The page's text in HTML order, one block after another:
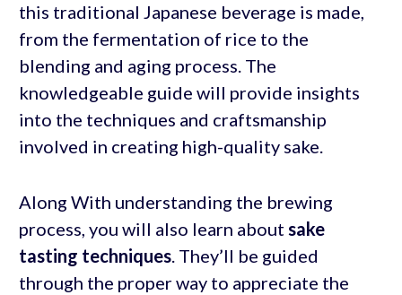
this traditional Japanese beverage is made,
from the fermentation of rice to the
blending and aging process. The
knowledgeable guide will provide insights
into the techniques and craftsmanship
involved in creating high-quality sake.
Along With understanding the brewing
process, you will also learn about sake
tasting techniques. They’ll be guided
through the proper way to appreciate the